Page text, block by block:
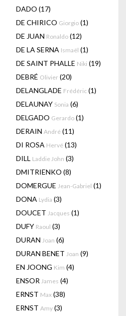
DADO (17)
DE CHIRICO Giorgio (1)
DE JUAN Ronaldo (12)
DE LA SERNA Ismaël (1)
DE SAINT PHALLE Niki (19)
DEBRÉ Olivier (20)
DELANGLADE Frédéric (1)
DELAUNAY Sonia (6)
DELGADO Gerardo (1)
DERAIN André (11)
DI ROSA Hervé (13)
DILL Laddie John (3)
DMITRIENKO (8)
DOMERGUE Jean-Gabriel (1)
DONA Lydia (3)
DOUCET Jacques (1)
DUFY Raoul (3)
DURAN Joan (6)
DURAN BENET Joan (9)
EN JOONG Kim (4)
ENSOR James (4)
ERNST Max (38)
ERNST Amy (3)